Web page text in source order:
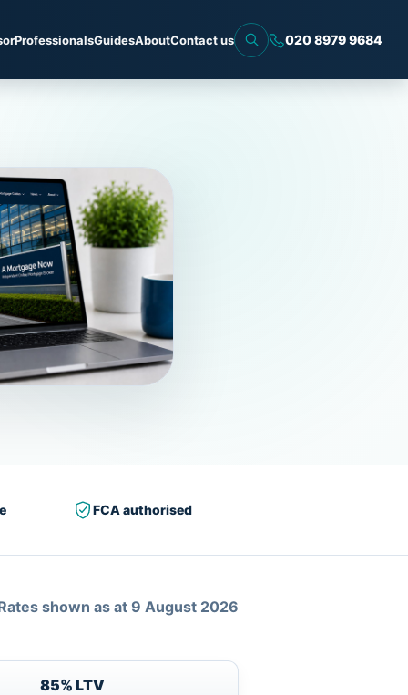
ProfessionalsGuidesAboutContact us 020 8979 9684
FCA authorised
shown as at 9 August 2026
85% LTV